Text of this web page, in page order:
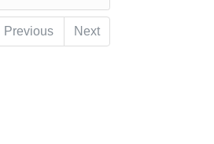
Previous Next